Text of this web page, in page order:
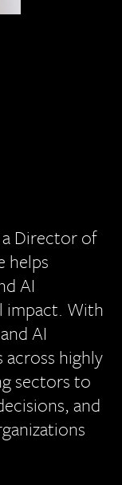
Director of
helps
AI
impact. With
AI
across highly
sectors to
and